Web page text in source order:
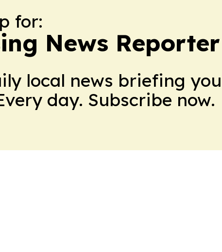
for:
News Reporter
local news briefing
day. Subscribe now.